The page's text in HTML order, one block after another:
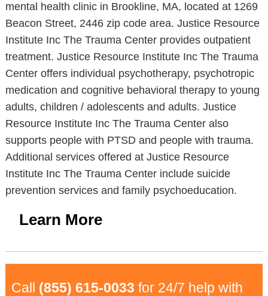
mental health clinic in Brookline, MA, located at 1269
Beacon Street, 2446 zip code area. Justice Resource
Institute Inc The Trauma Center provides outpatient
treatment. Justice Resource Institute Inc The Trauma
Center offers individual psychotherapy, psychotropic
medication and cognitive behavioral therapy to young
adults, children / adolescents and adults. Justice
Resource Institute Inc The Trauma Center also
supports people with PTSD and people with trauma.
Additional services offered at Justice Resource
Institute Inc The Trauma Center include suicide
prevention services and family psychoeducation.
Learn More
Call (855) 615-0033 for 24/7 help with